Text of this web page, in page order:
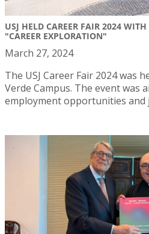
USJ HELD CAREER FAIR 2024
"CAREER EXPLORATION"
March 27, 2024
The USJ Career Fair 2024 was
Verde Campus. The event was
employment opportunities and